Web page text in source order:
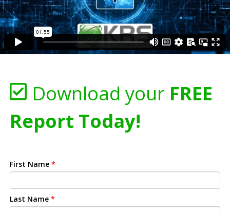
Download your FREE
Report Today!
First Name *
Last Name *